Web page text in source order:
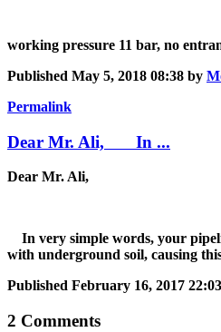
working pressure 11 bar, no
Published May 5, 2018 08:38 by
Permalink
Dear Mr. Ali, In ...
Dear Mr. Ali,
In very simple words, your
with underground soil, causing
Published February 16, 2017 22:03
2 Comments